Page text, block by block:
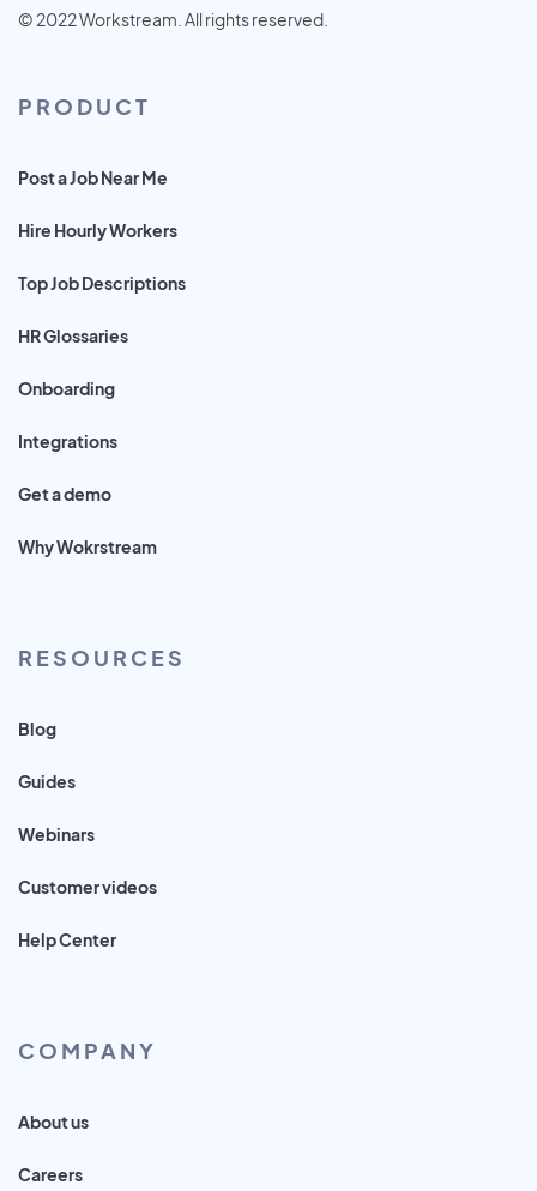
© 2022 Workstream. All rights reserved.
PRODUCT
Post a Job Near Me
Hire Hourly Workers
Top Job Descriptions
HR Glossaries
Onboarding
Integrations
Get a demo
Why Wokrstream
RESOURCES
Blog
Guides
Webinars
Customer videos
Help Center
COMPANY
About us
Careers